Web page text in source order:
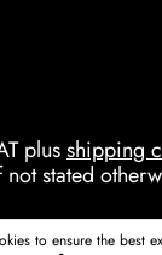
plusshipping
stated
to ensure the best